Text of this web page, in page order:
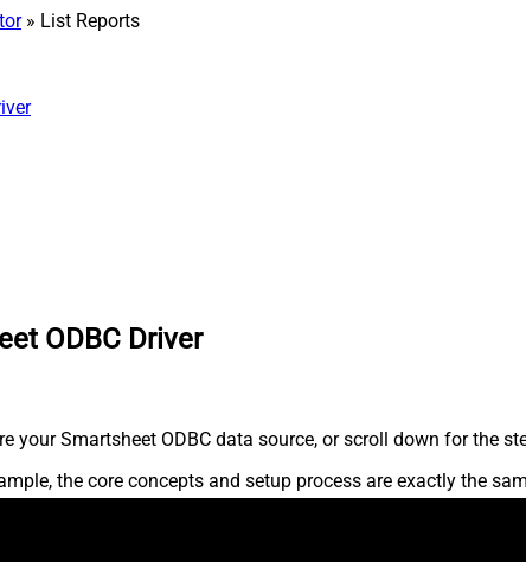
» List Reports
ODBC Driver
Smartsheet ODBC data source, or scroll down for the
the core concepts and setup process are exactly the